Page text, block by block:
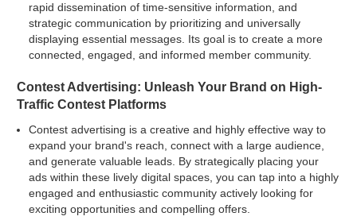
rapid dissemination of time-sensitive information, and
strategic communication by prioritizing and universally
displaying essential messages. Its goal is to create a more
connected, engaged, and informed member community.
Contest Advertising: Unleash Your Brand on High-
Traffic Contest Platforms
Contest advertising is a creative and highly effective way to
expand your brand's reach, connect with a large audience,
and generate valuable leads. By strategically placing your
ads within these lively digital spaces, you can tap into a highly
engaged and enthusiastic community actively looking for
exciting opportunities and compelling offers.